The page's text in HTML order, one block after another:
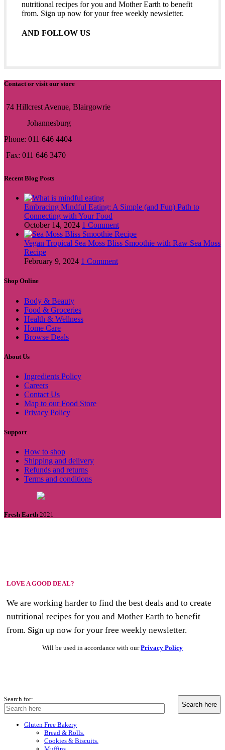
nutritional recipes for you and Mother Earth to benefit
from. Sign up now for your free weekly newsletter.
AND FOLLOW US
Contact or visit our store
74 Hillcrest Avenue, Blairgowrie
Johannesburg
Phone: 011 646 4404
Fax: 011 646 3470
Recent Blog Posts
Embracing Mindful Eating: A Simple (and Fun) Path to
Connecting with Your Food
October 14, 2024 1 Comment
Vegan Tropical Sea Moss Bliss Smoothie with Raw Sea Moss
Recipe
February 9, 2024 1 Comment
Shop Online
Body & Beauty
Food & Groceries
Health & Wellness
Home Care
Browse Deals
About Us
Ingredients Policy
Careers
Contact Us
Map to our Food Store
Privacy Policy
Support
How to shop
Shipping and delivery
Refunds and returns
Terms and conditions
Fresh Earth 2021
LOVE A GOOD DEAL?
We are working harder to find the best deals and to create
nutritional recipes for you and Mother Earth to benefit
from. Sign up now for your free weekly newsletter.
Will be used in accordance with ourPrivacy Policy
Search for:
Gluten Free Bakery
Bread & Rolls.
Cookies & Biscuits.